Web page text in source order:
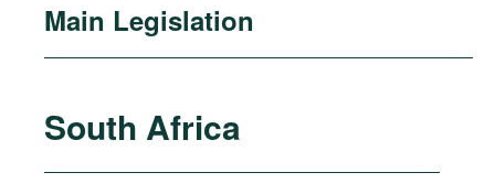
Main Legislation
South Africa